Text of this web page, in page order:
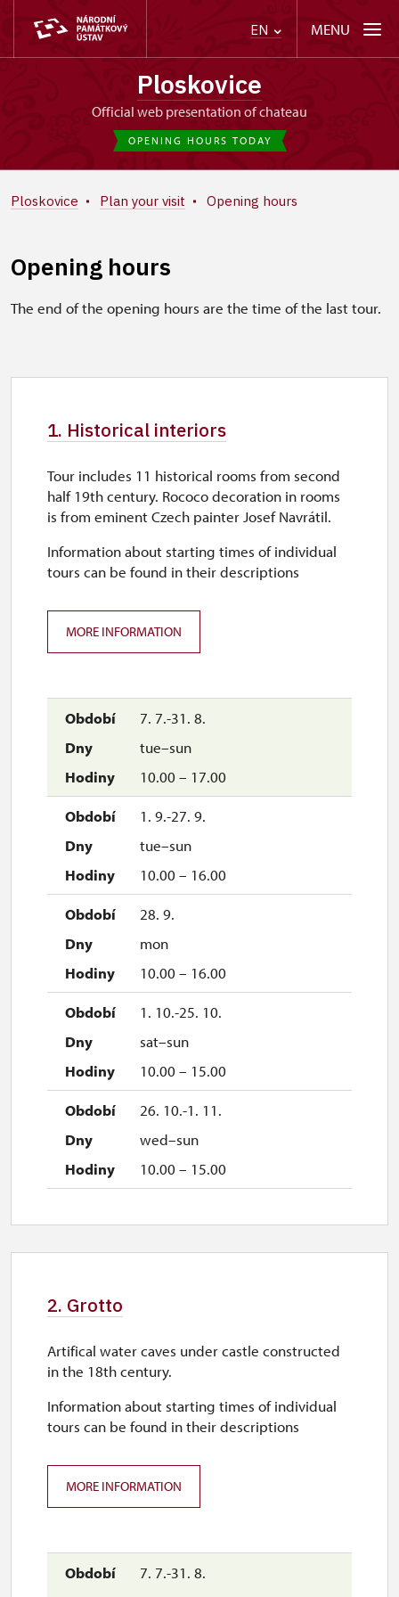
EN MENU
Ploskovice
Official web presentation of chateau
OPENING HOURS TODAY
Ploskovice Plan your visit Opening hours
Opening hours
The end of the opening hours are the time of the last tour.
1. Historical interiors
7. 7.-31. 8.
tue–sun
10.00 – 17.00
1. 9.-27. 9.
tue–sun
10.00 – 16.00
28. 9.
mon
10.00 – 16.00
1. 10.-25. 10.
sat–sun
10.00 – 15.00
26. 10.-1. 11.
wed–sun
10.00 – 15.00
Tour includes 11 historical rooms from second
half 19th century. Rococo decoration in rooms
is from eminent Czech painter Josef Navrátil.
Information about starting times of individual
tours can be found in their descriptions
MORE INFORMATION
2. Grotto
7. 7.-31. 8.
Artifical water caves under castle constructed
in the 18th century.
Information about starting times of individual
tours can be found in their descriptions
MORE INFORMATION